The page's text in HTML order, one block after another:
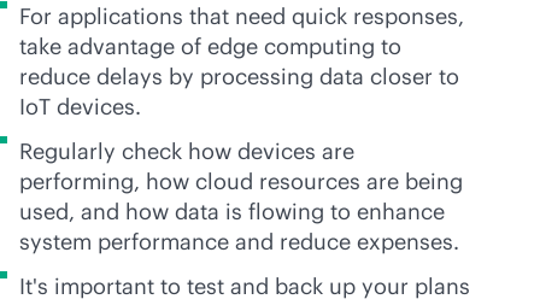
For applications that need quick responses,
take advantage of edge computing to
reduce delays by processing data closer to
IoT devices.
Regularly check how devices are
performing, how cloud resources are being
used, and how data is flowing to enhance
system performance and reduce expenses.
It's important to test and back up your plans